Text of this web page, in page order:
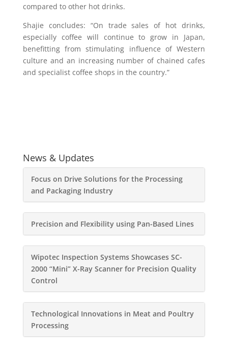
compared to other hot drinks.
Shajie concludes: “On trade sales of hot drinks,
especially coffee will continue to grow in Japan,
benefitting from stimulating influence of Western
culture and an increasing number of chained cafes
and specialist coffee shops in the country.”
News & Updates
Focus on Drive Solutions for the Processing
and Packaging Industry
Precision and Flexibility using Pan-Based Lines
Wipotec Inspection Systems Showcases SC-
2000 “Mini” X-Ray Scanner for Precision Quality
Control
Technological Innovations in Meat and Poultry
Processing